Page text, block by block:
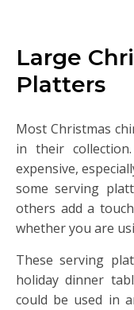
Large
Platters
Most Christmas
in their
expensive,
some serving
others add a
whether you are
These serving
holiday dinner
could be used in